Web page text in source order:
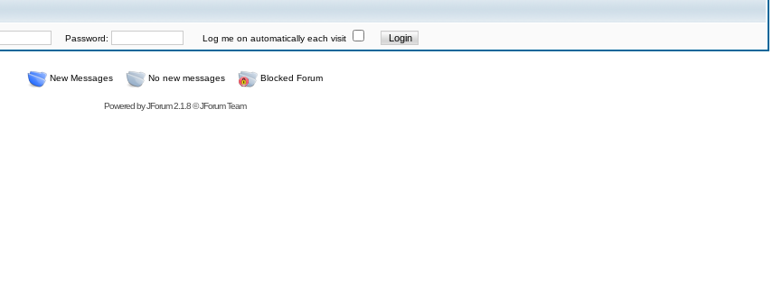
Password: Log me on automatically each visit
New Messages No new messages Blocked Forum
Powered byJForum 2.1.8©JForum Team